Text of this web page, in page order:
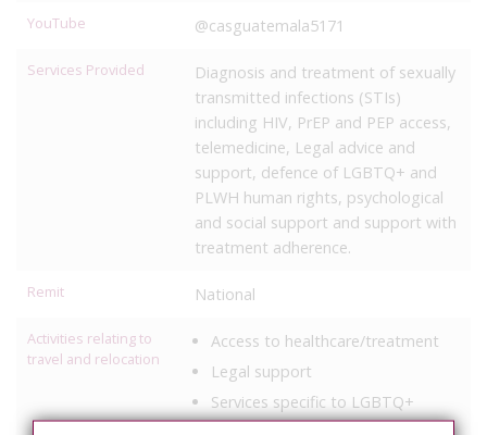
YouTube @casguatemala5171
Services Provided
Diagnosis and treatment of sexually
transmitted infections (STIs)
including HIV, PrEP and PEP access,
telemedicine, Legal advice and
support, defence of LGBTQ+ and
PLWH human rights, psychological
and social support and support with
treatment adherence.
Remit National
Activities relating to
travel and relocation
Access to healthcare/treatment
Legal support
Services specific to LGBTQ+
populations